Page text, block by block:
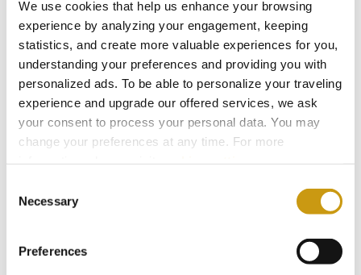
We use cookies that help us enhance your browsing
experience by analyzing your engagement, keeping
statistics, and create more valuable experiences for you,
understanding your preferences and providing you with
personalized ads. To be able to personalize your traveling
experience and upgrade our offered services, we ask
your consent to process your personal data. You may
change your preferences at any time. For more
Selection
Necessary
Preferences
22 MAY 2026